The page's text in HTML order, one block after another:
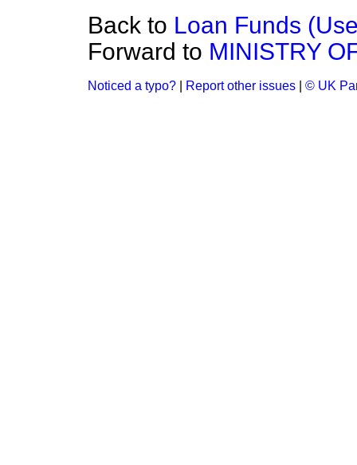
Back to Loan Funds
Forward to MINISTRY
Noticed a typo? Report other issues © UK